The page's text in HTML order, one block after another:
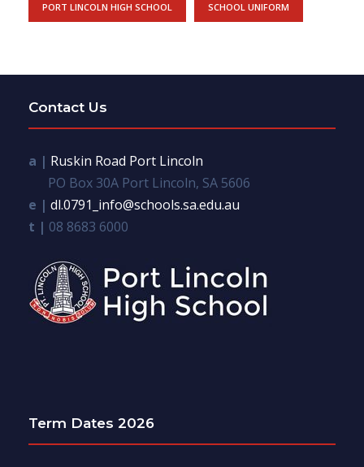
PORT LINCOLN HIGH SCHOOL SCHOOL UNIFORM
Contact Us
a | Ruskin Road Port Lincoln
PO Box 30A Port Lincoln, SA 5606
e | dl.0791_info@schools.sa.edu.au
t | 08 8683 6000
Term Dates 2026